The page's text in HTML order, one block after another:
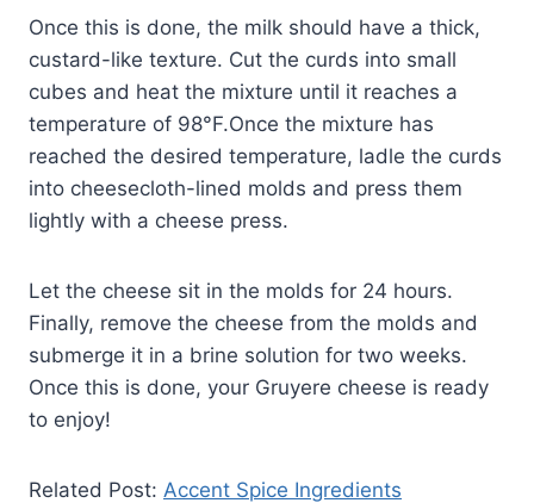
Once this is done, the milk should have a thick,
custard-like texture. Cut the curds into small
cubes and heat the mixture until it reaches a
temperature of 98°F.Once the mixture has
reached the desired temperature, ladle the curds
into cheesecloth-lined molds and press them
lightly with a cheese press.
Let the cheese sit in the molds for 24 hours.
Finally, remove the cheese from the molds and
submerge it in a brine solution for two weeks.
Once this is done, your Gruyere cheese is ready
to enjoy!
Related Post: Accent Spice Ingredients